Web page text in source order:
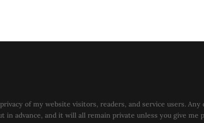
of my website visitors, readers, and service users.
advance, and it will all remain private unless you give